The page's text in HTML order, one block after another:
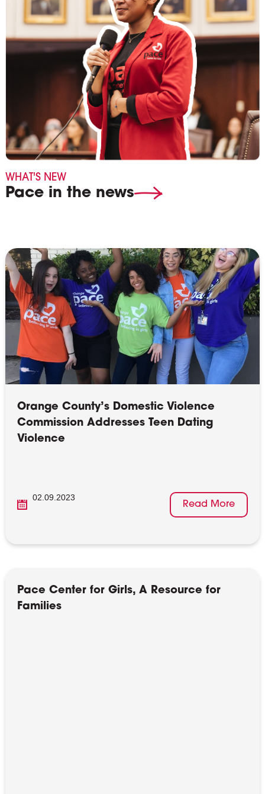
WHAT'S NEW
Pace in the news
Orange County’s Domestic Violence
Commission Addresses Teen Dating
Violence
02.09.2023
Read More
Pace Center for Girls, A Resource for
Families